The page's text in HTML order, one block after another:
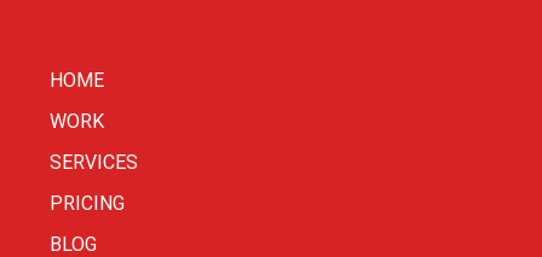
HOME
WORK
SERVICES
PRICING
BLOG